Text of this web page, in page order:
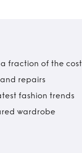
fraction of the cost
repairs
fashion trends
wardrobe